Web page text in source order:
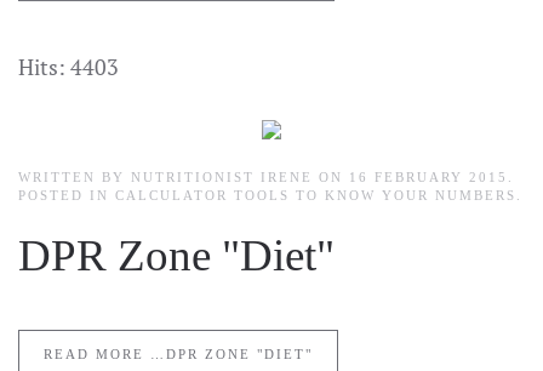
Hits: 4403
WRITTEN BY NUTRITIONIST IRENE ON 16 FEBRUARY 2015
POSTED IN CALCULATOR TOOLS TO KNOW YOUR NUMBERS
DPR Zone "Diet"
READ MORE …DPR ZONE "DIET"